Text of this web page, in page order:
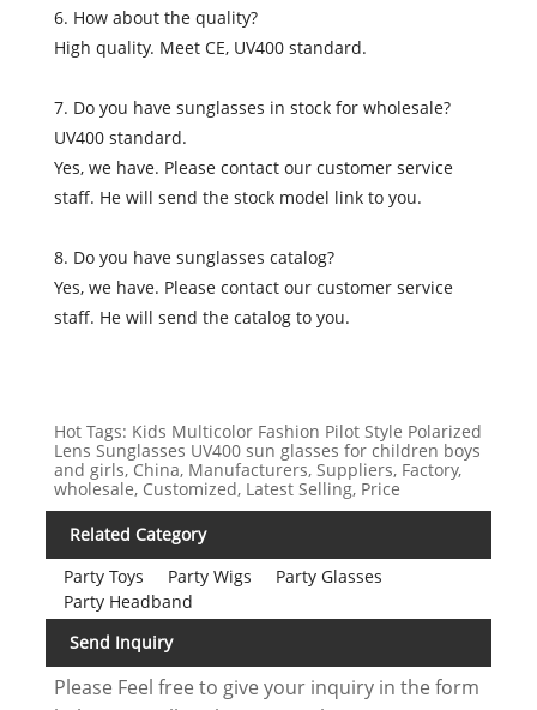
6. How about the quality?
High quality. Meet CE, UV400 standard.
7. Do you have sunglasses in stock for wholesale?
UV400 standard.
Yes, we have. Please contact our customer service
staff. He will send the stock model link to you.
8. Do you have sunglasses catalog?
Yes, we have. Please contact our customer service
staff. He will send the catalog to you.
Hot Tags: Kids Multicolor Fashion Pilot Style Polarized
Lens Sunglasses UV400 sun glasses for children boys
and girls, China, Manufacturers, Suppliers, Factory,
wholesale, Customized, Latest Selling, Price
Related Category
Party Toys
Party Wigs
Party Glasses
Party Headband
Send Inquiry
Please Feel free to give your inquiry in the form